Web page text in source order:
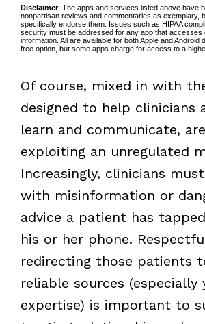
Disclaimer: The apps and services listed above have
nonpartisan reviews and commentaries as exemplary,
specifically endorse them. Issues such as HIPAA
security must be addressed for any app that accesses
information. All are available for both Apple and Android
free option, but some apps charge for access to a
Of course, mixed in with
designed to help clinicians
learn and communicate,
exploiting an unregulated
Increasingly, clinicians
with misinformation or
advice a patient has
his or her phone.
redirecting those patients
reliable sources (especially
expertise) is important to